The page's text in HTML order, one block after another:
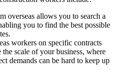
overseas allows you to search a
you to find the best possible
workers on specific contracts
the scale of your business, where
demands can be hard to keep up